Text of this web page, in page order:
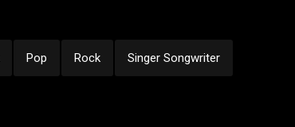
Pop Rock Singer Songwriter